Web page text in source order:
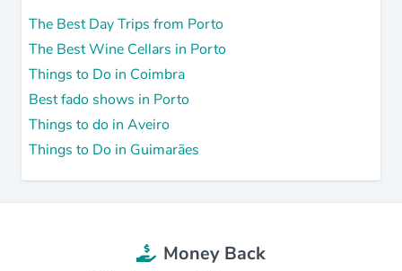
The Best Day Trips from Porto
The Best Wine Cellars in Porto
Things to Do in Coimbra
Best fado shows in Porto
Things to do in Aveiro
Things to Do in Guimarães
Money Back